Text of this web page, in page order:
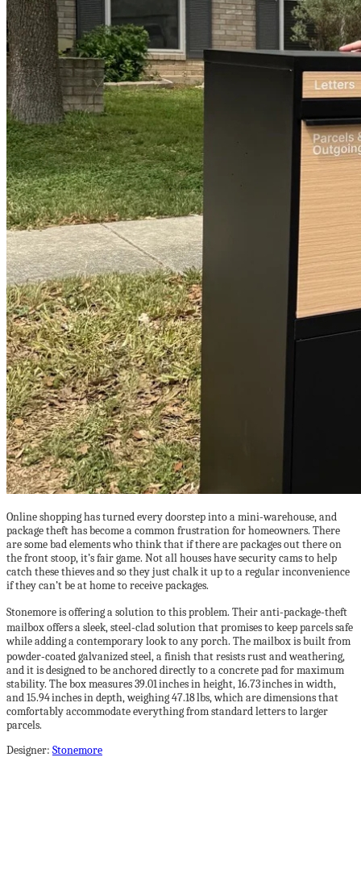
Online shopping has turned every doorstep into a mini‑warehouse, and
package theft has become a common frustration for homeowners. There
are some bad elements who think that if there are packages out there on
the front stoop, it’s fair game. Not all houses have security cams to help
catch these thieves and so they just chalk it up to a regular inconvenience
if they can’t be at home to receive packages.
Stonemore is offering a solution to this problem. Their anti‑package‑theft
mailbox offers a sleek, steel‑clad solution that promises to keep parcels safe
while adding a contemporary look to any porch. The mailbox is built from
powder‑coated galvanized steel, a finish that resists rust and weathering,
and it is designed to be anchored directly to a concrete pad for maximum
stability. The box measures 39.01 inches in height, 16.73 inches in width,
and 15.94 inches in depth, weighing 47.18 lbs, which are dimensions that
comfortably accommodate everything from standard letters to larger
parcels.
Designer: Stonemore